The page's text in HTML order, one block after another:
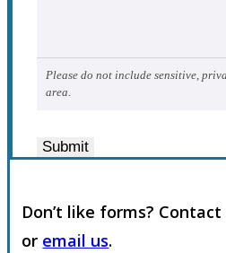
Please do not include sensitive,
area.
Submit
Don’t like forms?
or email us.